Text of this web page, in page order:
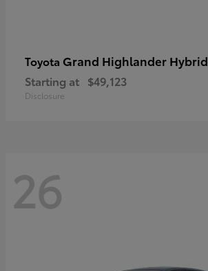
Toyota Grand Highlander Hybrid
Starting at $49,123
Disclosure
26